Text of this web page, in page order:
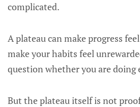
complicated.
A plateau can make progress
make your habits feel
question whether you are doing
But the plateau itself is not